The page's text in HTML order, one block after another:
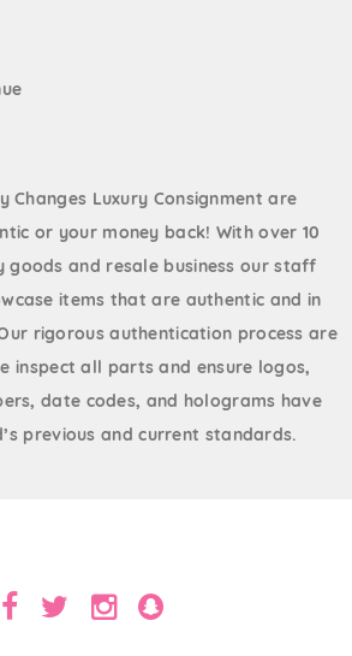
Changes Luxury Consignment are
or your money back! With over 10
goods and resale business our staff
items that are authentic and in
rigorous authentication process are
inspect all parts and ensure logos,
date codes, and holograms have
previous and current standards.